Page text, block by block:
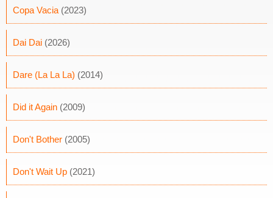
Copa Vacia (2023)
Dai Dai (2026)
Dare (La La La) (2014)
Did it Again (2009)
Don't Bother (2005)
Don't Wait Up (2021)